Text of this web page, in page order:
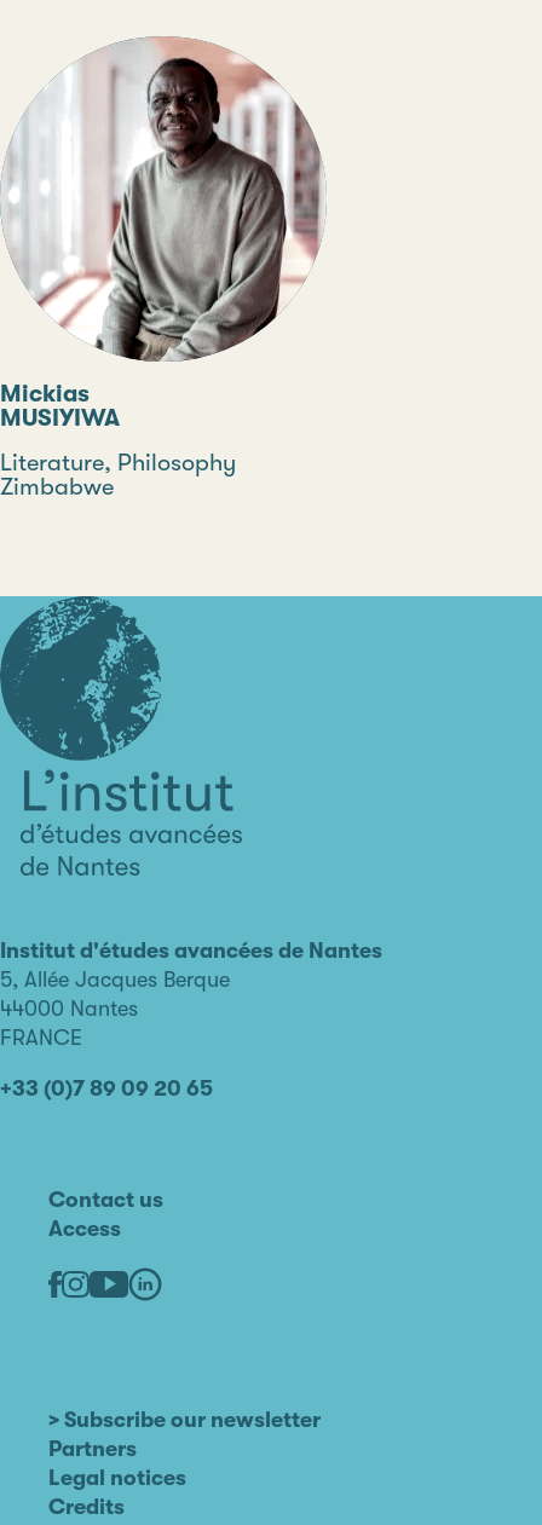
Mickias
MUSIYIWA
Discipline
Literature, Philosophy
Country
Zimbabwe
avancées
de
Nantes
Institut d'études avancées de Nantes
5, Allée Jacques Berque
44000 Nantes
FRANCE
+33 (0)7 89 09 20 65
Contact us
Access
Facebook
Instagram
YoutubeLinkedin
> Subscribe our newsletter
Partners
Legal notices
Credits